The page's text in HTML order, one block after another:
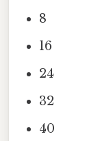
8
16
24
32
40